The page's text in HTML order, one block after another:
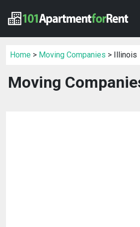
Home > Moving Companies > Illinois
Moving